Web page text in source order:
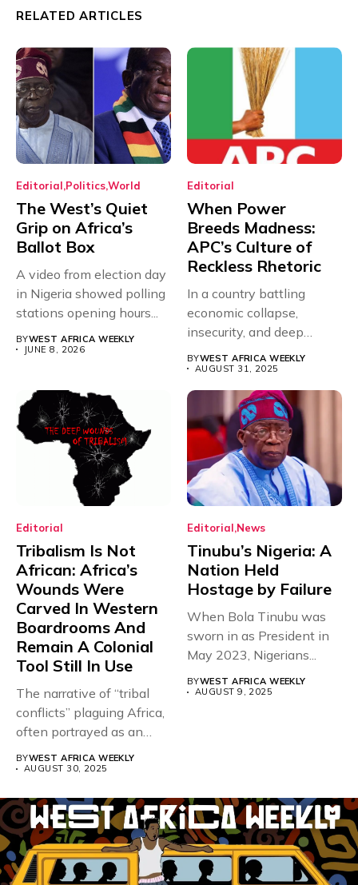
RELATED ARTICLES
Editorial PoliticsWorld
The West’s Quiet
Grip on Africa’s
Ballot Box
A video from election day
in Nigeria showed polling
stations opening hours...
BYWEST AFRICA WEEKLY
JUNE 8, 2026
Editorial
When Power
Breeds Madness:
APC’s Culture of
Reckless Rhetoric
In a country battling
economic collapse,
insecurity, and deep
BYWEST AFRICA WEEKLY
AUGUST 31, 2025
Editorial
Tribalism Is Not
African: Africa’s
Wounds Were
Carved In Western
Boardrooms And
Remain A Colonial
Tool Still In Use
The narrative of “tribal
conflicts” plaguing Africa,
often portrayed as an
inherent,...
BYWEST AFRICA WEEKLY
AUGUST 30, 2025
Editorial News
Tinubu’s Nigeria: A
Nation Held
Hostage by Failure
When Bola Tinubu was
sworn in as President in
May 2023, Nigerians...
BYWEST AFRICA WEEKLY
AUGUST 9, 2025